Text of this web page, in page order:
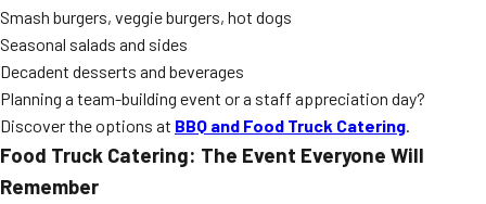
Smash burgers, veggie burgers, hot dogs
Seasonal salads and sides
Decadent desserts and beverages
Planning a team-building event or a staff appreciation day?
Discover the options at BBQ and Food Truck Catering.
Food Truck Catering: The Event Everyone Will
Remember